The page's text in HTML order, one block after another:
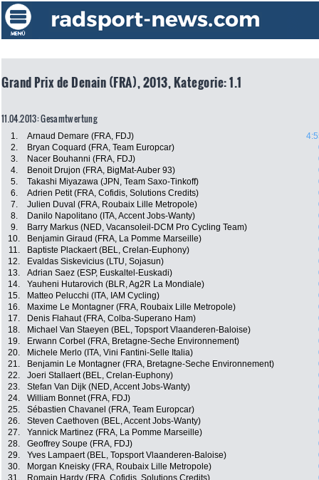
Grand Prix de Denain (FRA), 2013, Kategorie: 1.1
11.04.2013: Gesamtwertung
1. Arnaud Demare (FRA, FDJ)
2.
Bryan Coquard (FRA, Team Europcar)
3.
Nacer Bouhanni (FRA, FDJ)
4.
Benoit Drujon (FRA, BigMat-Auber 93)
5.
Takashi Miyazawa (JPN, Team Saxo-Tinkoff)
6.
Adrien Petit (FRA, Cofidis, Solutions Credits)
7.
Julien Duval (FRA, Roubaix Lille Metropole)
8.
Danilo Napolitano (ITA, Accent Jobs-Wanty)
9.
Barry Markus (NED, Vacansoleil-DCM Pro Cycling Team)
10.
Benjamin Giraud (FRA, La Pomme Marseille)
11.
Baptiste Plackaert (BEL, Crelan-Euphony)
12.
Evaldas Siskevicius (LTU, Sojasun)
13.
Adrian Saez (ESP, Euskaltel-Euskadi)
14.
Yauheni Hutarovich (BLR, Ag2R La Mondiale)
15.
Matteo Pelucchi (ITA, IAM Cycling)
16.
Maxime Le Montagner (FRA, Roubaix Lille Metropole)
17.
Denis Flahaut (FRA, Colba-Superano Ham)
18.
Michael Van Staeyen (BEL, Topsport Vlaanderen-Baloise)
19.
Erwann Corbel (FRA, Bretagne-Seche Environnement)
20.
Michele Merlo (ITA, Vini Fantini-Selle Italia)
21.
Benjamin Le Montagner (FRA, Bretagne-Seche Environnement)
22.
Joeri Stallaert (BEL, Crelan-Euphony)
23.
Stefan Van Dijk (NED, Accent Jobs-Wanty)
24.
William Bonnet (FRA, FDJ)
25.
Sébastien Chavanel (FRA, Team Europcar)
26.
Steven Caethoven (BEL, Accent Jobs-Wanty)
27.
Yannick Martinez (FRA, La Pomme Marseille)
28.
Geoffrey Soupe (FRA, FDJ)
29.
Yves Lampaert (BEL, Topsport Vlaanderen-Baloise)
30.
Morgan Kneisky (FRA, Roubaix Lille Metropole)